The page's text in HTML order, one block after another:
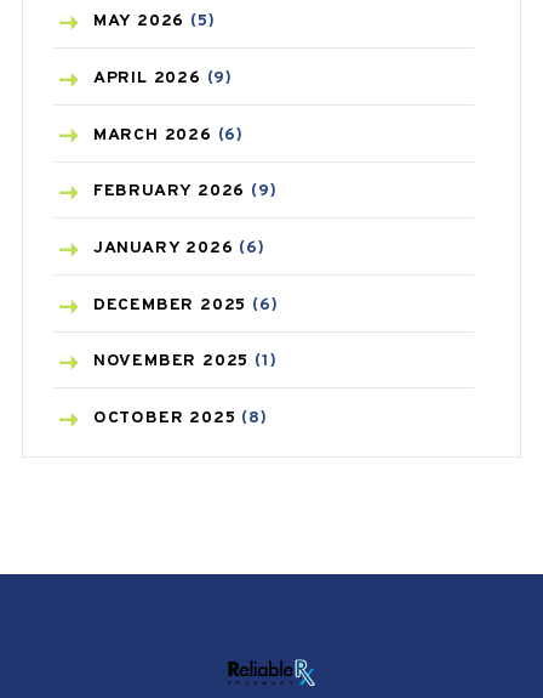
BLOOD PRESSURE
BONE HEALTH(8)
BREAST CANCER
CANCER(19)
CAREPOST(3)
CAREPOST PRODUCT
COLD(2)
CONSTIPATION(6)
MAY 2026 (5)
APRIL 2026 (9)
MARCH 2026 (6)
FEBRUARY 2026 (9)
JANUARY 2026 (6)
DECEMBER 2025 (6)
NOVEMBER 2025 (1)
OCTOBER 2025 (8)